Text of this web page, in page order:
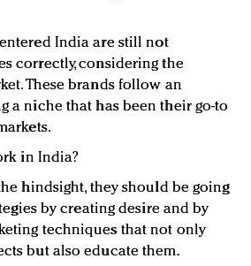
India are still not
correctly, considering the
These brands follow an
a niche that has been their go-to
in India?
hindsight, they should be going
by creating desire and by
techniques that not only
but also educate them.